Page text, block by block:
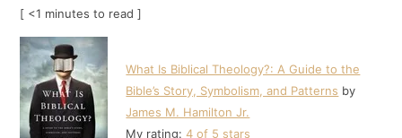
[ <1 minutes to read ]
What Is Biblical Theology?: A Guide to the
Bible’s Story, Symbolism, and Patterns by
James M. Hamilton Jr.
My rating:4 of 5 stars